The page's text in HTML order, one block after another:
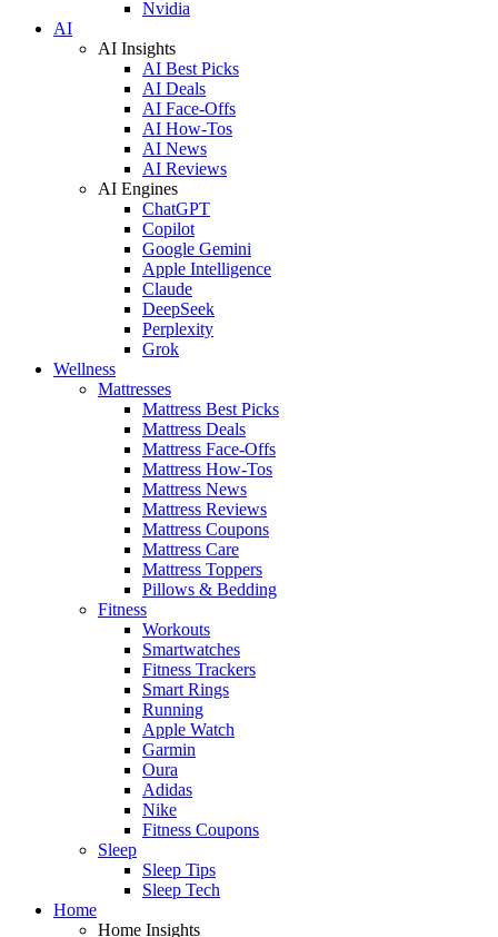
Nvidia
AI
AI Insights
AI Best Picks
AI Deals
AI Face-Offs
AI How-Tos
AI News
AI Reviews
AI Engines
ChatGPT
Copilot
Google Gemini
Apple Intelligence
Claude
DeepSeek
Perplexity
Grok
Wellness
Mattresses
Mattress Best Picks
Mattress Deals
Mattress Face-Offs
Mattress How-Tos
Mattress News
Mattress Reviews
Mattress Coupons
Mattress Care
Mattress Toppers
Pillows & Bedding
Fitness
Workouts
Smartwatches
Fitness Trackers
Smart Rings
Running
Apple Watch
Garmin
Oura
Adidas
Nike
Fitness Coupons
Sleep
Sleep Tips
Sleep Tech
Home
Home Insights